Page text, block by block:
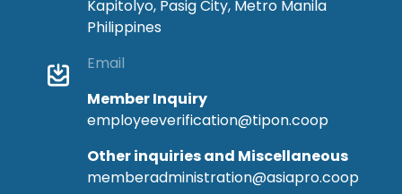
Kapitolyo, Pasig City, Metro Manila
Philippines
Email
Member Inquiry
employeeverification@tipon.coop
Other inquiries and Miscellaneous
memberadministration@asiapro.coop